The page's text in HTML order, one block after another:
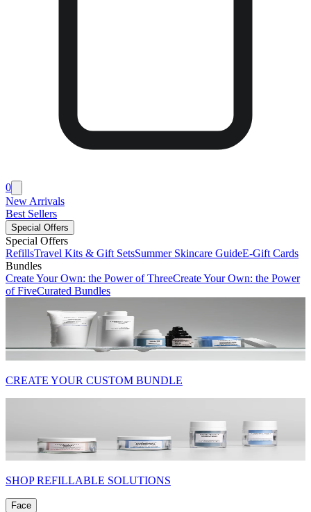
0
New Arrivals
Best Sellers
Special Offers
Special Offers
RefillsTravel Kits & Gift SetsSummer Skincare GuideE-Gift Cards
Bundles
Create Your Own: the Power of ThreeCreate Your Own: the Power
of FiveCurated Bundles
CREATE YOUR CUSTOM BUNDLE
SHOP REFILLABLE SOLUTIONS
Face